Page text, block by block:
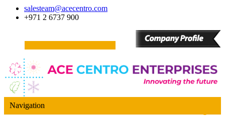
salesteam@acecentro.com
+971 2 6737 900
Navigation